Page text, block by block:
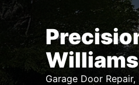
Garage Door